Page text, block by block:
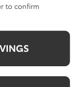
to confirm